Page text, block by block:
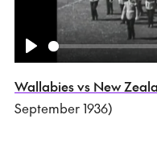
Play
Wallabies vs New
September 1936)